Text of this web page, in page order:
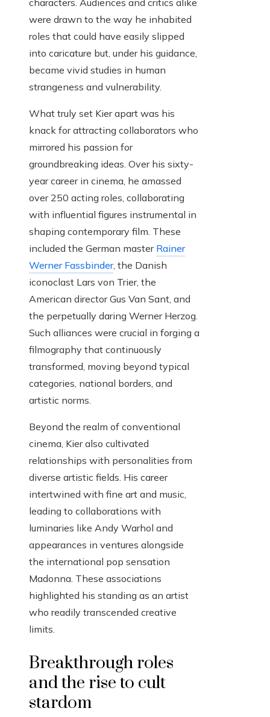
characters. Audiences and critics alike
were drawn to the way he inhabited
roles that could have easily slipped
into caricature but, under his guidance,
became vivid studies in human
strangeness and vulnerability.
What truly set Kier apart was his
knack for attracting collaborators who
mirrored his passion for
groundbreaking ideas. Over his sixty-
year career in cinema, he amassed
over 250 acting roles, collaborating
with influential figures instrumental in
shaping contemporary film. These
included the German master Rainer
Werner Fassbinder, the Danish
iconoclast Lars von Trier, the
American director Gus Van Sant, and
the perpetually daring Werner Herzog.
Such alliances were crucial in forging a
filmography that continuously
transformed, moving beyond typical
categories, national borders, and
artistic norms.
Beyond the realm of conventional
cinema, Kier also cultivated
relationships with personalities from
diverse artistic fields. His career
intertwined with fine art and music,
leading to collaborations with
luminaries like Andy Warhol and
appearances in ventures alongside
the international pop sensation
Madonna. These associations
highlighted his standing as an artist
who readily transcended creative
limits.
Breakthrough roles
and the rise to cult
stardom